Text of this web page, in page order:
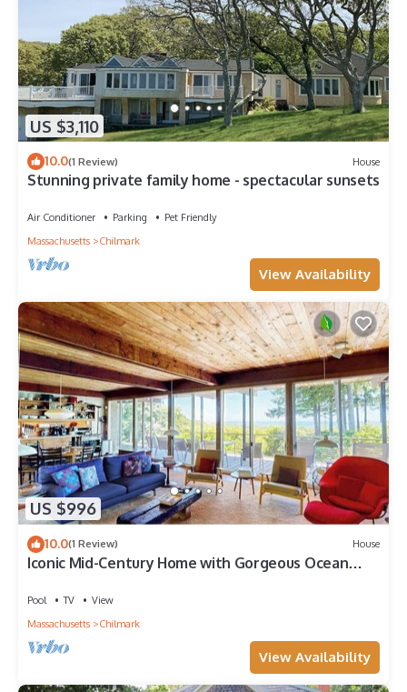
US $3,110
10.0(1 Review) House
Stunning private family home - spectacular sunsets
Air Conditioner Parking
Pet Friendly
Massachusetts
Chilmark
View Availability
US $996
10.0(1 Review) House
Iconic Mid-Century Home with Gorgeous Ocean
Pool TV
View
Massachusetts
Chilmark
View Availability